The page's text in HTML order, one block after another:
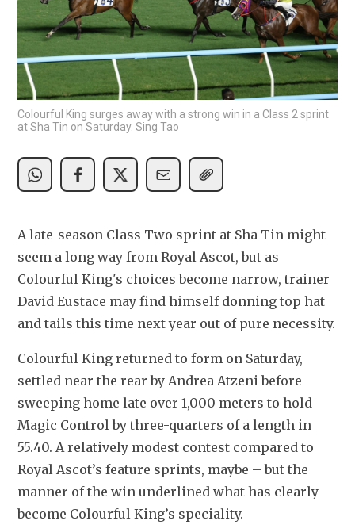
Colourful King surges away with a strong win in a Class 2 sprint
at Sha Tin on Saturday. Sing Tao
A late-season Class Two sprint at Sha Tin might
seem a long way from Royal Ascot, but as
Colourful King's choices become narrow, trainer
David Eustace may find himself donning top hat
and tails this time next year out of pure necessity.
Colourful King returned to form on Saturday,
settled near the rear by Andrea Atzeni before
sweeping home late over 1,000 meters to hold
Magic Control by three-quarters of a length in
55.40. A relatively modest contest compared to
Royal Ascot’s feature sprints, maybe – but the
manner of the win underlined what has clearly
become Colourful King’s speciality.